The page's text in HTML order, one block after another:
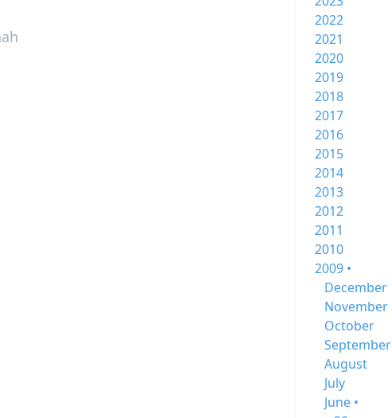
2022
2021
2020
2019
2018
2017
2016
2015
2014
2013
2012
2011
2010
2009 •
December
November
October
September
August
July
June •